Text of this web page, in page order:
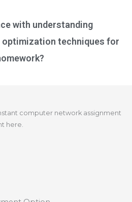
with understanding
techniques for
computer network assignment
here.